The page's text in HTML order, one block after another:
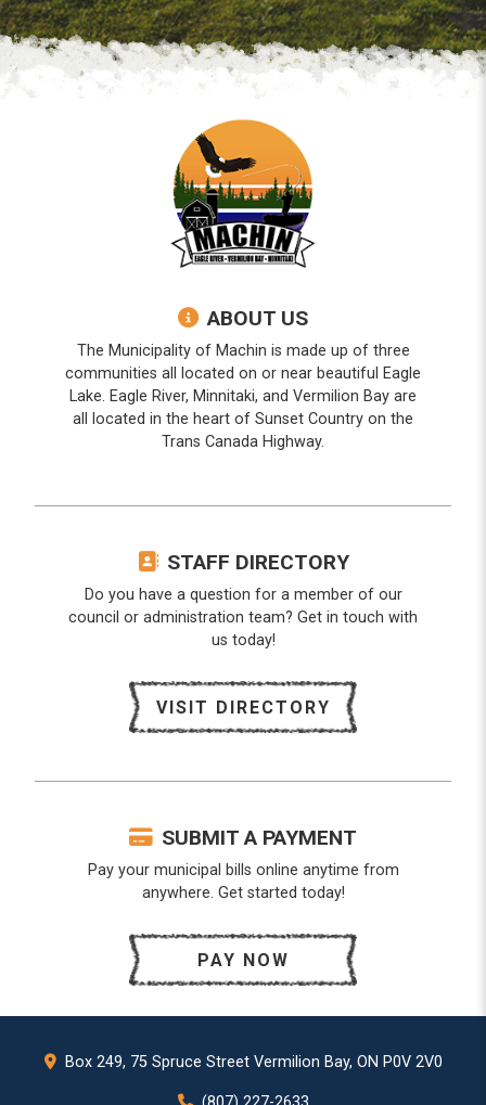
ABOUT US
The Municipality of Machin is made up of three
communities all located on or near beautiful Eagle
Lake. Eagle River, Minnitaki, and Vermilion Bay are
all located in the heart of Sunset Country on the
Trans Canada Highway.
STAFF DIRECTORY
Do you have a question for a member of our
council or administration team? Get in touch with
us today!
VISIT DIRECTORY
SUBMIT A PAYMENT
Pay your municipal bills online anytime from
anywhere. Get started today!
PAY NOW
Box 249, 75 Spruce Street Vermilion Bay, ON P0V 2V0